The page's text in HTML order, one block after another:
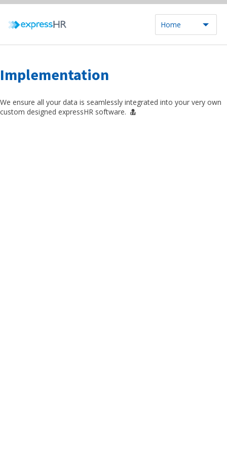
Home
Implementation
We ensure all your data is seamlessly integrated into your very own
custom designed expressHR software.